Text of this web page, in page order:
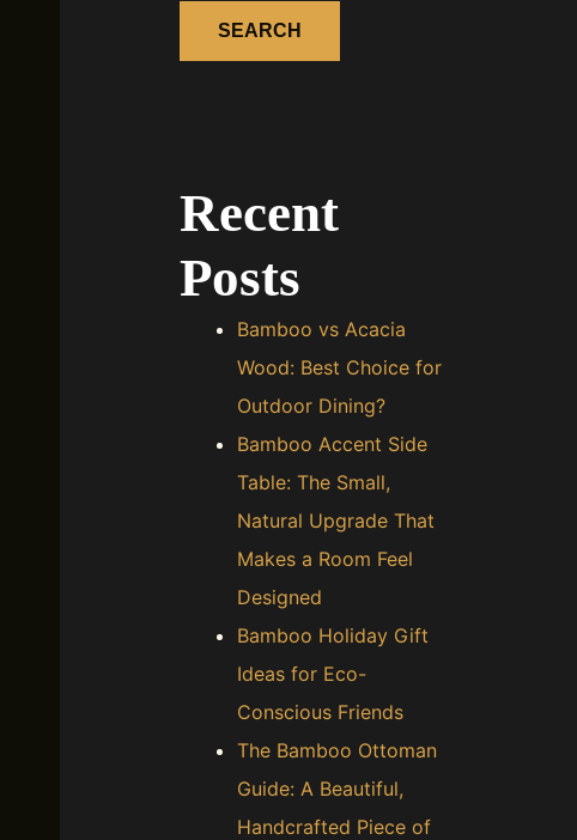
SEARCH
Recent
Posts
Bamboo vs Acacia
Wood: Best Choice for
Outdoor Dining?
Bamboo Accent Side
Table: The Small,
Natural Upgrade That
Makes a Room Feel
Designed
Bamboo Holiday Gift
Ideas for Eco-
Conscious Friends
The Bamboo Ottoman
Guide: A Beautiful,
Handcrafted Piece of